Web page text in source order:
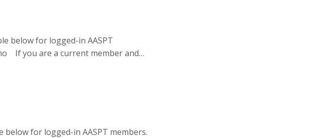
below for logged-in AASPT
If you are a current member and
reach out to
below for logged-in AASPT members.